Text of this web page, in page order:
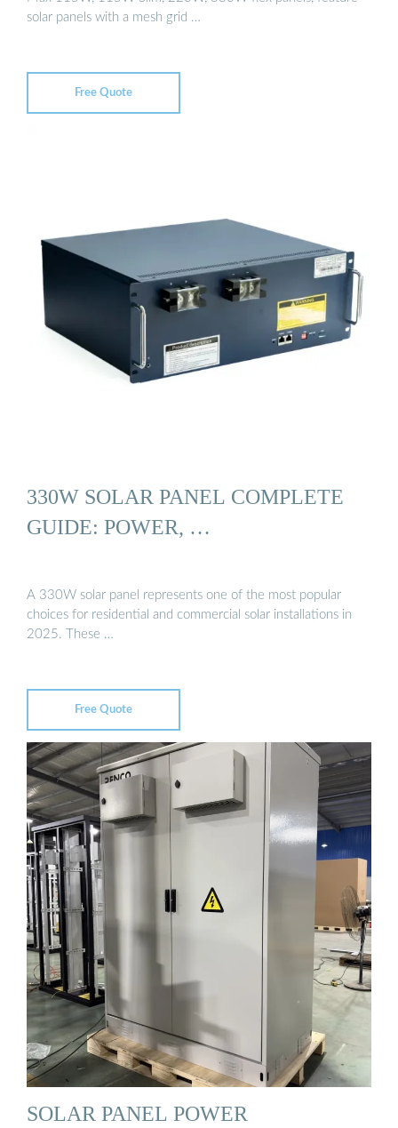
solar panels with a mesh grid …
Free Quote
330W SOLAR PANEL COMPLETE
GUIDE: POWER, …
A 330W solar panel represents one of the most popular
choices for residential and commercial solar installations in
2025. These …
Free Quote
SOLAR PANEL POWER